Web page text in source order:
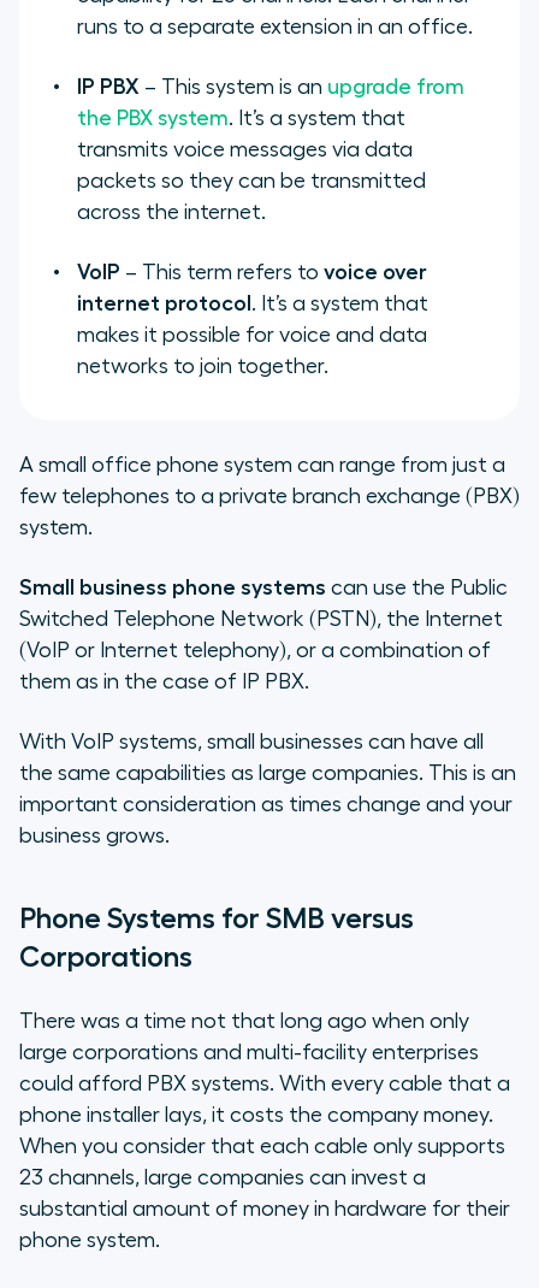
runs to a separate extension in an office.
IP PBX – This system is an upgrade from
the PBX system. It’s a system that
transmits voice messages via data
packets so they can be transmitted
across the internet.
VoIP – This term refers to voice over
internet protocol . It’s a system that
makes it possible for voice and data
networks to join together.
A small office phone system can range from just a
few telephones to a private branch exchange (PBX)
system.
Small business phone systems can use the Public
Switched Telephone Network (PSTN), the Internet
(VoIP or Internet telephony), or a combination of
them as in the case of IP PBX.
With VoIP systems, small businesses can have all
the same capabilities as large companies. This is an
important consideration as times change and your
business grows.
Phone Systems for SMB versus
Corporations
There was a time not that long ago when only
large corporations and multi-facility enterprises
could afford PBX systems. With every cable that a
phone installer lays, it costs the company money.
When you consider that each cable only supports
23 channels, large companies can invest a
substantial amount of money in hardware for their
phone system.